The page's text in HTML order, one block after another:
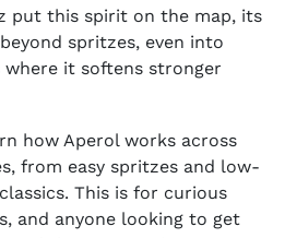
put this spirit on the map, its
spritzes, even into
it softens stronger
how Aperol works across
from easy spritzes and low-
This is for curious
and anyone looking to get